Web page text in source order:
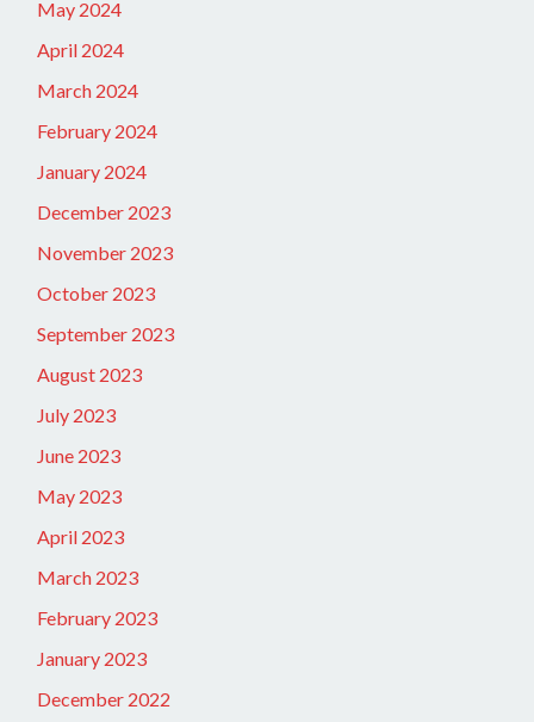
May 2024
April 2024
March 2024
February 2024
January 2024
December 2023
November 2023
October 2023
September 2023
August 2023
July 2023
June 2023
May 2023
April 2023
March 2023
February 2023
January 2023
December 2022